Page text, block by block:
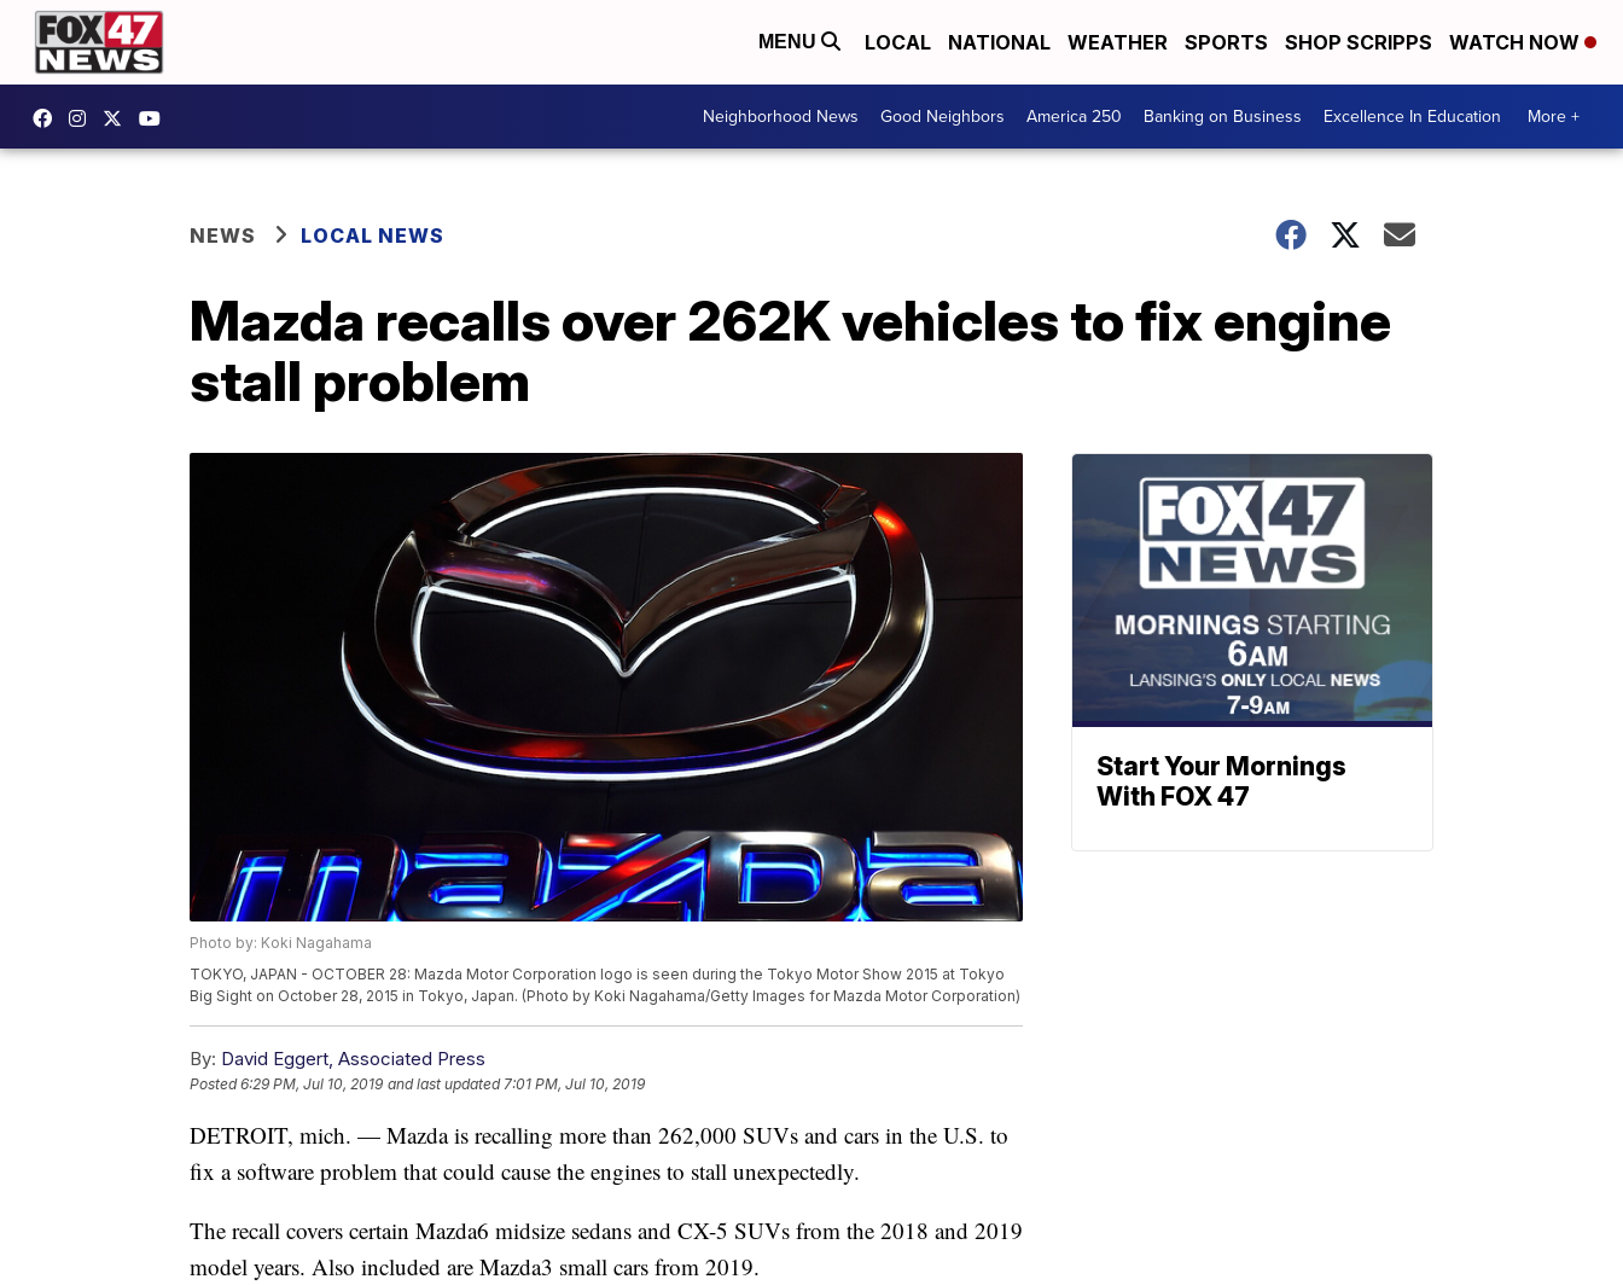
MENU LOCAL NATIONAL WEATHER SPORTS SHOP SCRIPPS WATCH NOW
Neighborhood News Good Neighbors America 250 Banking on Business Excellence In Education More +
NEWS LOCAL NEWS
Mazda recalls over 262K vehicles to fix engine
stall problem
Photo by: Koki Nagahama
TOKYO, JAPAN - OCTOBER 28: Mazda Motor Corporation logo is seen during the Tokyo Motor Show 2015 at Tokyo
Big Sight on October 28, 2015 in Tokyo, Japan. (Photo by Koki Nagahama/Getty Images for Mazda Motor Corporation)
By: David Eggert, Associated Press
Posted6:29 PM, Jul 10, 2019 and last updated 7:01 PM, Jul 10, 2019
DETROIT, mich. — Mazda is recalling more than 262,000 SUVs and cars in the U.S. to
fix a software problem that could cause the engines to stall unexpectedly.
The recall covers certain Mazda6 midsize sedans and CX-5 SUVs from the 2018 and 2019
model years. Also included are Mazda3 small cars from 2019.
Start Your Mornings
With FOX 47